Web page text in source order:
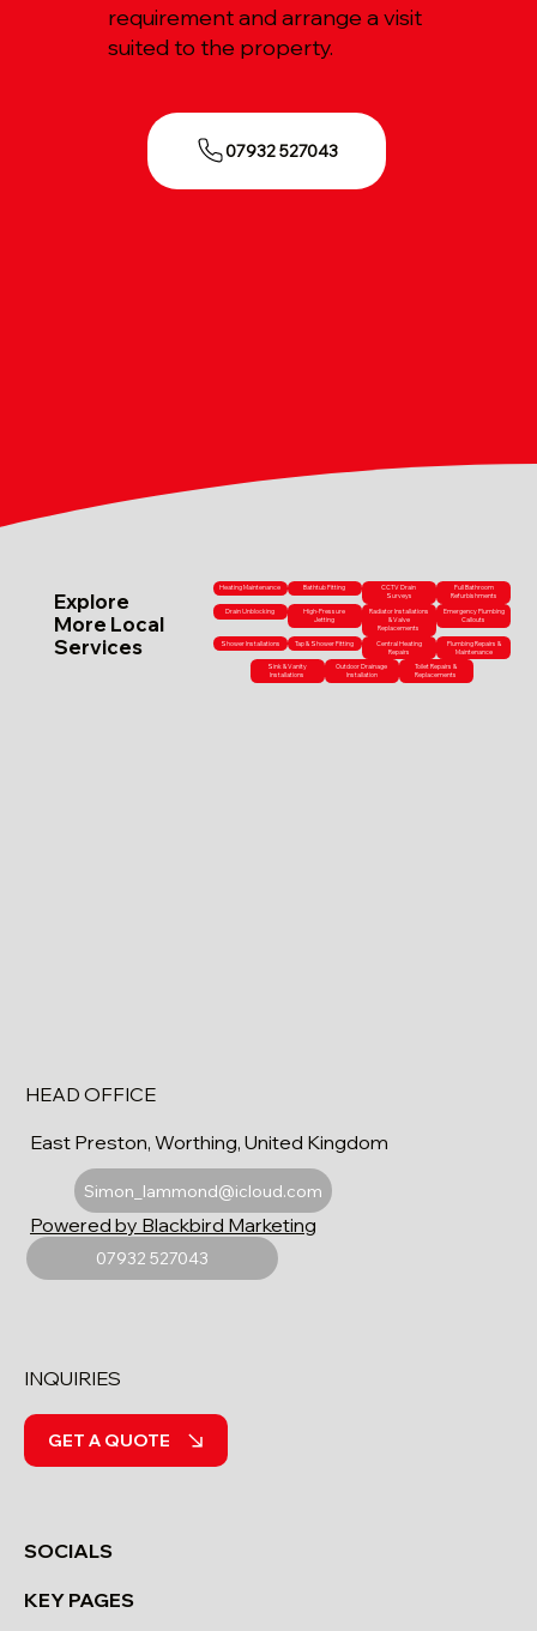
requirement and arrange a visit
suited to the property.
07932 527043
Explore
More Local
Services
Heating Maintenance Bathtub Fitting
CCTV Drain
Surveys
Full Bathroom
Refurbishments
Drain Unblocking
High-Pressure
Jetting
Radiator Installations
& Valve
Replacements
Emergency Plumbing
Callouts
Shower Installations Tap & Shower Fitting
Central Heating
Repairs
Plumbing Repairs &
Maintenance
Sink & Vanity
Installations
Outdoor Drainage
Installation
Toilet Repairs &
Replacements
HEAD OFFICE
East Preston, Worthing, United Kingdom
Simon_lammond@icloud.com
07932 527043
Powered by Blackbird Marketing
SOCIALS
KEY PAGES
INQUIRIES
GET A QUOTE